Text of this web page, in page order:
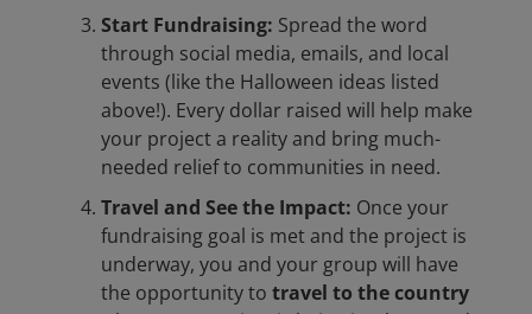
Start Fundraising: Spread the word
through social media, emails, and local
events (like the Halloween ideas listed
above!). Every dollar raised will help make
your project a reality and bring much-
needed relief to communities in need.
Travel and See the Impact: Once your
fundraising goal is met and the project is
underway, you and your group will have
the opportunity to travel to the country